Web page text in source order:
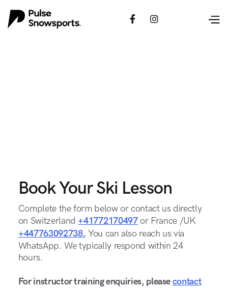
 
Book Your Ski Lesson
Complete the form below or contact us directly
on Switzerland+41772170497or France /UK
+447763092738. You can also reach us via
WhatsApp. We typically respond within 24
hours.
For instructor training enquiries, pleasecontact